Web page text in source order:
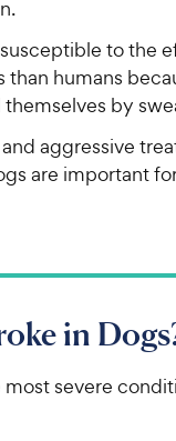
to the
than humans
by
aggressive
are important
in
most severe